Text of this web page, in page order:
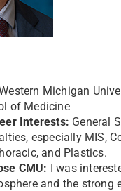
Michigan
of Medicine
Interests: General
especially MIS,
and Plastics.
CMU: I was
and the strong